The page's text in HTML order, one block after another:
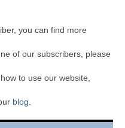
you can find more
of our subscribers, please
to use our website,
blog.